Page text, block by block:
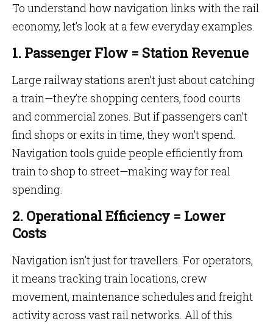
To understand how navigation links with the rail
economy, let’s look at a few everyday examples.
1. Passenger Flow = Station Revenue
Large railway stations aren’t just about catching
a train—they’re shopping centers, food courts
and commercial zones. But if passengers can’t
find shops or exits in time, they won’t spend.
Navigation tools guide people efficiently from
train to shop to street—making way for real
spending.
2. Operational Efficiency = Lower
Costs
Navigation isn’t just for travellers. For operators,
it means tracking train locations, crew
movement, maintenance schedules and freight
activity across vast rail networks. All of this